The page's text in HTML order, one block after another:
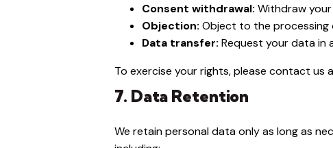
Consent withdrawal: Withdraw
Objection: Object to the processing
Data transfer: Request your data in
To exercise your rights, please contact us
7. Data Retention
We retain personal data only as long as